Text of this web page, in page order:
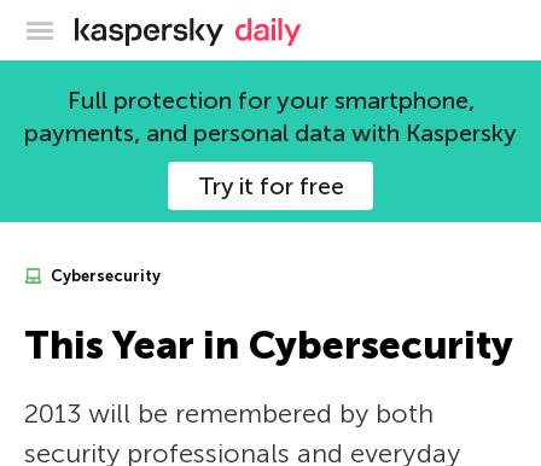
Kaspersky official blog
Full protection for your smartphone,
payments, and personal data with Kaspersky
Try it for free
Cybersecurity
This Year in Cybersecurity
2013 will be remembered by both
security professionals and everyday